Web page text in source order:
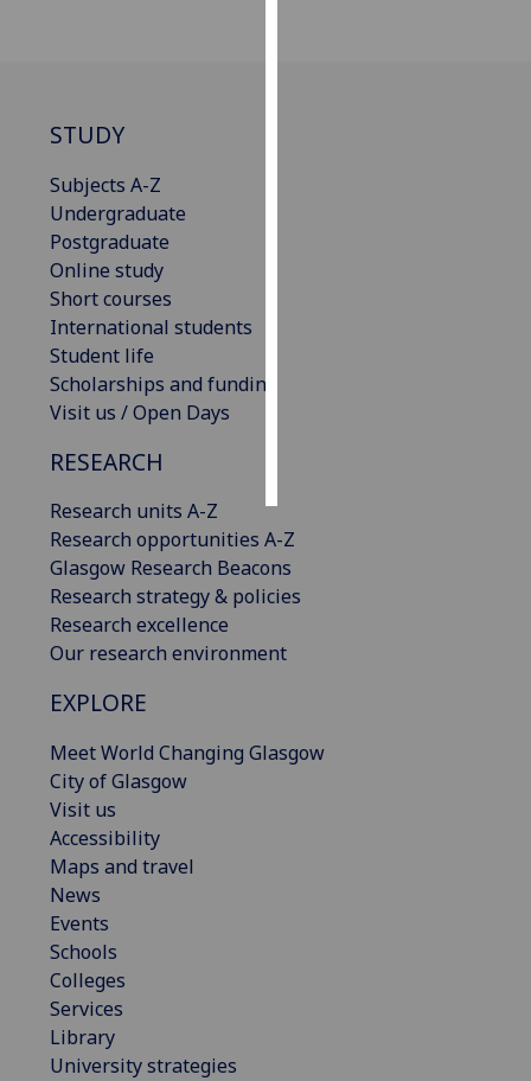
STUDY
Subjects A-Z
Undergraduate
Postgraduate
Online study
Short courses
International students
Student life
Scholarships and funding
Visit us / Open Days
RESEARCH
Research units A-Z
Research opportunities A-Z
Glasgow Research Beacons
Research strategy & policies
Research excellence
Our research environment
EXPLORE
Meet World Changing Glasgow
City of Glasgow
Visit us
Accessibility
Maps and travel
News
Events
Schools
Colleges
Services
Library
University strategies